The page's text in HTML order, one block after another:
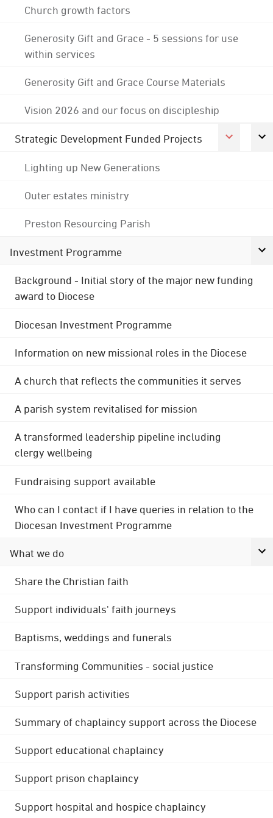
Church growth factors
Generosity Gift and Grace - 5 sessions for use
within services
Generosity Gift and Grace Course Materials
Vision 2026 and our focus on discipleship
Strategic Development Funded Projects
Lighting up New Generations
Outer estates ministry
Preston Resourcing Parish
Investment Programme
Background - Initial story of the major new funding
award to Diocese
Diocesan Investment Programme
Information on new missional roles in the Diocese
A church that reflects the communities it serves
A parish system revitalised for mission
A transformed leadership pipeline including
clergy wellbeing
Fundraising support available
Who can I contact if I have queries in relation to the
Diocesan Investment Programme
What we do
Share the Christian faith
Support individuals' faith journeys
Baptisms, weddings and funerals
Transforming Communities - social justice
Support parish activities
Summary of chaplaincy support across the Diocese
Support educational chaplaincy
Support prison chaplaincy
Support hospital and hospice chaplaincy